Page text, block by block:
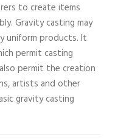
to create items
Gravity casting may
uniform products. It
permit casting
permit the creation
artists and other
gravity casting